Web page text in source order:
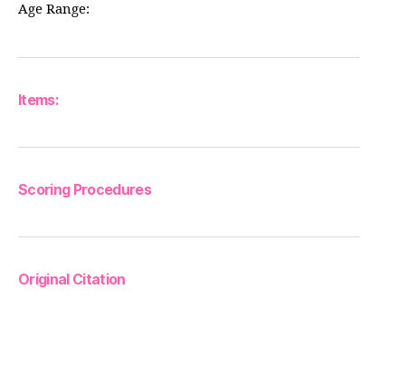
Age Range:
Items:
Scoring Procedures
Original Citation